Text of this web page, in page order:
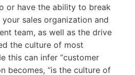
or have the ability to break
your sales organization and
team, as well as the drive
the culture of most
this can infer “customer
becomes, “is the culture of